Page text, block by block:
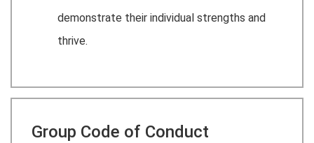
demonstrate their individual strengths and
thrive.
Group Code of Conduct